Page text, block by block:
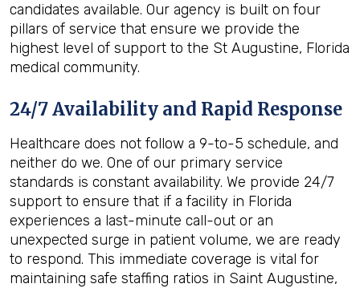
candidates available. Our agency is built on four
pillars of service that ensure we provide the
highest level of support to the St Augustine, Florida
medical community.
24/7 Availability and Rapid Response
Healthcare does not follow a 9-to-5 schedule, and
neither do we. One of our primary service
standards is constant availability. We provide 24/7
support to ensure that if a facility in Florida
experiences a last-minute call-out or an
unexpected surge in patient volume, we are ready
to respond. This immediate coverage is vital for
maintaining safe staffing ratios in Saint Augustine,